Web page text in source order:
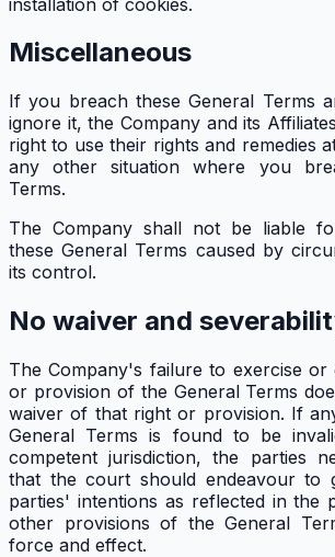
Miscellaneous
If you breach these General Terms
ignore it, the Company and its
right to use their rights and remedies
any other situation where you
Terms.
The Company shall not be liable
these General Terms caused by
its control.
No waiver and
The Company's failure to exercise
or provision of the General Terms
waiver of that right or provision. If
General Terms is found to be
competent jurisdiction, the parties
that the court should endeavour to
parties' intentions as reflected in the
other provisions of the General
force and effect.